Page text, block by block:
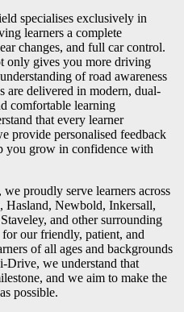
specialises exclusively in
learners a complete
changes, and full car control.
only gives you more driving
of road awareness
are delivered in modern, dual-
comfortable learning
that every learner
provide personalised feedback
you grow in confidence with
proudly serve learners across
Hasland, Newbold, Inkersall,
and other surrounding
our friendly, patient, and
of all ages and backgrounds
Drive, we understand that
and we aim to make the
possible.